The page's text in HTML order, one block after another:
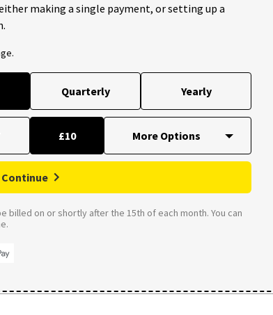
making a single payment, or setting up a
Quarterly Yearly
£10
Continue
billed on or shortly after the 15th of each month. You can